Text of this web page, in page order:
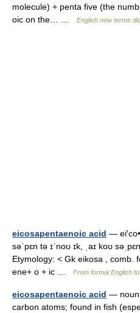
molecule) + penta five (the
oic on the… …
English new terms
eicosapentaenoic acid —
səˈpɛn tə ɪˈnoʊ ɪk, ˌaɪ koʊ
Etymology: < Gk eikosa , comb.
ene+ o + ic …
From formal English
eicosapentaenoic acid — noun
carbon atoms; found in fish